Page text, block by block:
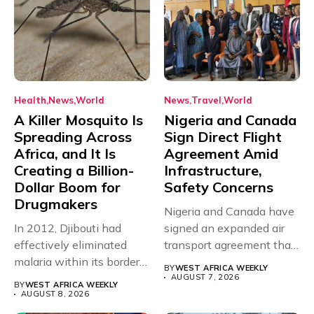
Health NewsWorld
A Killer Mosquito Is
Spreading Across
Africa, and It Is
Creating a Billion-
Dollar Boom for
Drugmakers
In 2012, Djibouti had
effectively eliminated
malaria within its borders,
with just...
BYWEST AFRICA WEEKLY
AUGUST 8, 2026
News Travel World
Nigeria and Canada
Sign Direct Flight
Agreement Amid
Infrastructure,
Safety Concerns
Nigeria and Canada have
signed an expanded air
transport agreement that
will,...
BYWEST AFRICA WEEKLY
AUGUST 7, 2026